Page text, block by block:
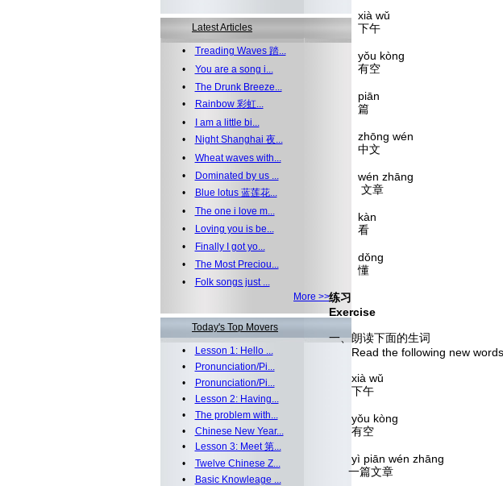
Latest Articles
• Treading Waves 踏...
• You are a song i...
• The Drunk Breeze...
•
Rainbow 彩虹...
•
I am a little bi...
•
Night Shanghai 夜...
• Wheat waves with...
•
Dominated by us ...
•
Blue lotus 蓝莲花...
• The one i love m...
•
Loving you is be...
•
Finally I got yo...
• The Most Preciou...
•
Folk songs just ...
More >>
Today's Top Movers
•
Lesson 1: Hello ...
•
Pronunciation/Pi...
•
Pronunciation/Pi...
•
Lesson 2: Having...
• The problem with...
• Chinese New Year...
•
Lesson 3: Meet 第...
• Twelve Chinese Z...
•
Basic Knowleage ...
xià wǔ
下午
yǒu kòng
有空 free /
piān
篇 chapter /
zhōng wén
中文
wén zhāng
文章 essay
kàn
看 look at
dǒng
懂
练习
Exercise
一、朗读下面的生词
Read the following new
xià wǔ
下午
yǒu kòng
有空
yì piān wén zhāng
一篇文章